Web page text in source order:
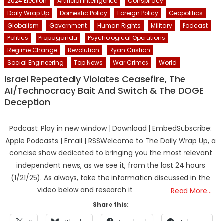
Daily Wrap Up
Domestic Policy Foreign Policy
Geopolitics
Globalism
Government Human Rights Military
Podcast
Politics
Propaganda
Psychological Operations
Regime Change
Revolution
Ryan Cristian
Social Engineering
Top News War Crimes World
Israel Repeatedly Violates Ceasefire, The
AI/Technocracy Bait And Switch & The DOGE
Deception
Podcast: Play in new window | Download | EmbedSubscribe:
Apple Podcasts | Email | RSSWelcome to The Daily Wrap Up, a
concise show dedicated to bringing you the most relevant
independent news, as we see it, from the last 24 hours
(1/21/25). As always, take the information discussed in the
video below and research it
Read More…
Share this: